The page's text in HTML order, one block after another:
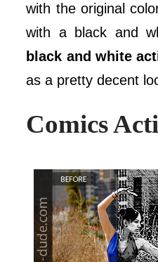
with the original
with a black and
black and white
as a pretty decent
Comics